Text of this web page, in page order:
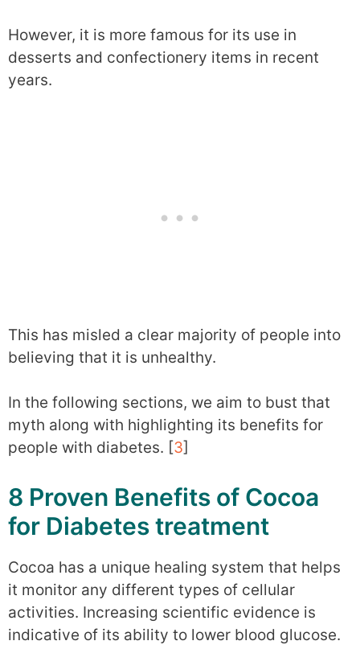
However, it is more famous for its use in
desserts and confectionery items in recent
years.
This has misled a clear majority of people into
believing that it is unhealthy.
In the following sections, we aim to bust that
myth along with highlighting its benefits for
people with diabetes. [3]
8 Proven Benefits of Cocoa
for Diabetes treatment
Cocoa has a unique healing system that helps
it monitor any different types of cellular
activities. Increasing scientific evidence is
indicative of its ability to lower blood glucose.